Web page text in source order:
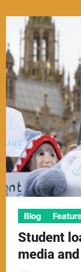
Blog
Student
media